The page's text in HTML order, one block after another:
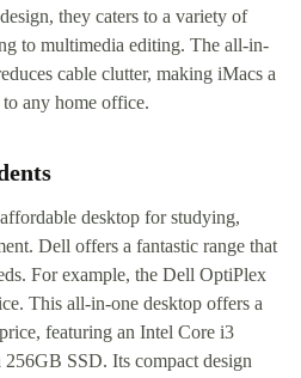
they caters to a variety of
to multimedia editing. The all-in-
cable clutter, making iMacs a
any home office.
desktop for studying,
Dell offers a fantastic range that
For example, the Dell OptiPlex
This all-in-one desktop offers a
featuring an Intel Core i3
SSD. Its compact design